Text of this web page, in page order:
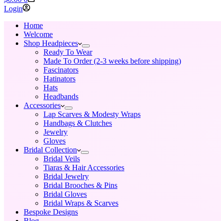
cart
Login
Home
Welcome
Shop Headpieces
Ready To Wear
Made To Order (2-3 weeks before shipping)
Fascinators
Hatinators
Hats
Headbands
Accessories
Lap Scarves & Modesty Wraps
Handbags & Clutches
Jewelry
Gloves
Bridal Collection
Bridal Veils
Tiaras & Hair Accessories
Bridal Jewelry
Bridal Brooches & Pins
Bridal Gloves
Bridal Wraps & Scarves
Bespoke Designs